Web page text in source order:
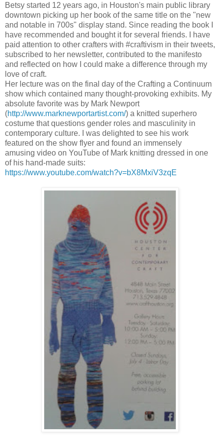
Betsy started 12 years ago, in Houston's main public library
downtown picking up her book of the same title on the "new
and notable in 700s" display stand. Since reading the book I
have recommended and bought it for several friends. I have
paid attention to other crafters with #craftivism in their tweets,
subscribed to her newsletter, contributed to the manifesto
and reflected on how I could make a difference through my
love of craft.
Her lecture was on the final day of the Crafting a Continuum
show which contained many thought-provoking exhibits. My
absolute favorite was by Mark Newport
(http://www.marknewportartist.com/) a knitted superhero
costume that questions gender roles and masculinity in
contemporary culture. I was delighted to see his work
featured on the show flyer and found an immensely
amusing video on YouTube of Mark knitting dressed in one
of his hand-made suits:
https://www.youtube.com/watch?v=bX8MxiV3zqE